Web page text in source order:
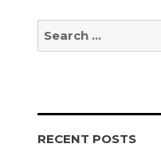
for:
RECENT POSTS